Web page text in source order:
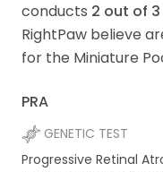
conducts 2 out of 3
RightPaw believe
for the Miniature
PRA
GENETIC TEST
Progressive Retinal